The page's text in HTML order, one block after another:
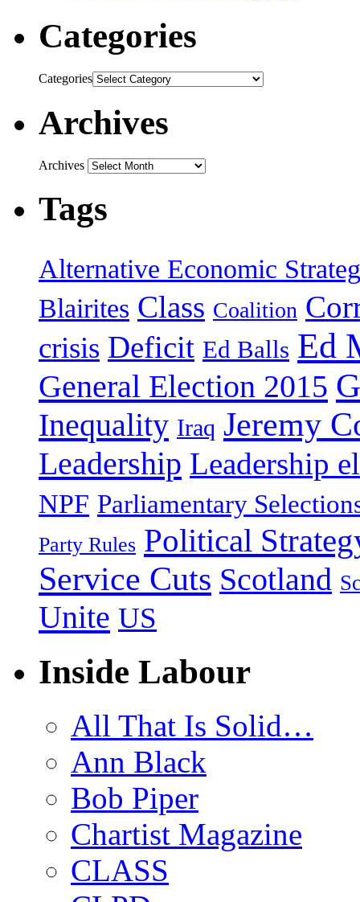
Categories
Categories
Archives
Archives
Tags
Alternative Economic
Blairites Class Coalition
crisis Deficit Ed Balls Ed
General Election 2015
Inequality Iraq Jeremy
Leadership Leadership
NPF Parliamentary
Party Rules Political
Service Cuts Scotland
Unite US
Inside Labour
All That Is Solid…
Ann Black
Bob Piper
Chartist Magazine
CLASS